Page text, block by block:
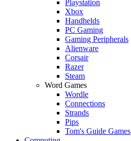
Playstation
Xbox
Handhelds
PC Gaming
Gaming Peripherals
Alienware
Corsair
Razer
Steam
Word Games
Wordle
Connections
Strands
Pips
Tom's Guide Games